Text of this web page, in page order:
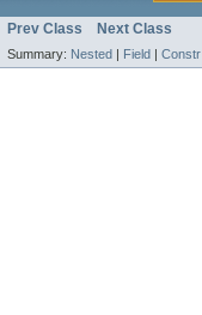
Prev Class Next Class
Summary: Nested Field Constr